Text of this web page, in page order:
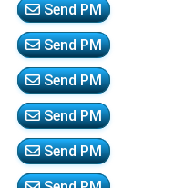
Send PM
Send PM
Send PM
Send PM
Send PM